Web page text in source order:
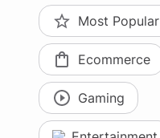
Most Popular
Ecommerce
Gaming